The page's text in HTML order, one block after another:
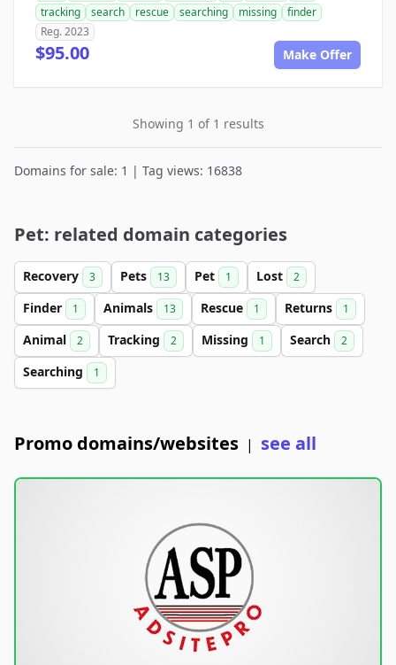
tracking
search rescue searching missing
finder
Reg. 2023
$95.00 Make Offer
Showing 1 of 1 results
Domains for sale: 1 | Tag views: 16838
Pet: related domain categories
Recovery 3 Pets 13 Pet 1 Lost 2
Finder 1 Animals 13 Rescue 1 Returns 1
Animal 2 Tracking 2 Missing 1 Search 2
Searching 1
Promo domains/websites | see all